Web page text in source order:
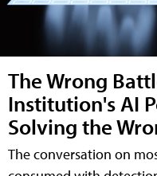
The Wrong
Institution's AI
Solving the
The conversation on